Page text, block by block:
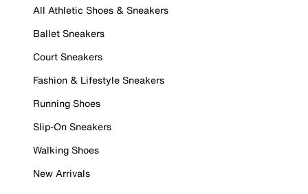
All Athletic Shoes & Sneakers
Ballet Sneakers
Court Sneakers
Fashion & Lifestyle Sneakers
Running Shoes
Slip-On Sneakers
Walking Shoes
New Arrivals